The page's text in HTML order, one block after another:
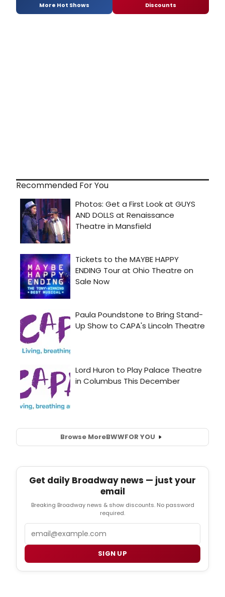
More Hot Shows Discounts
Recommended For You
Browse MoreBWWFOR YOU
Get daily Broadway news — just your
email
Breaking Broadway news & show discounts. No password
required.
SIGN UP